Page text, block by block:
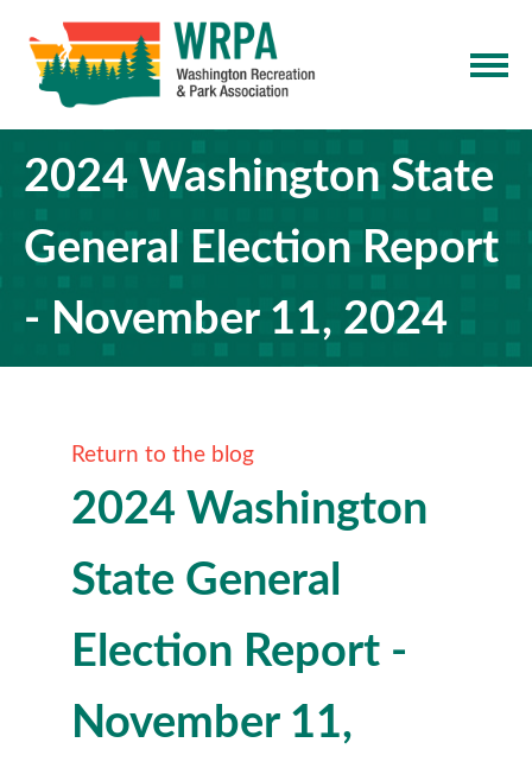
2024 Washington State
General Election Report
- November 11, 2024
Return to the blog
2024 Washington
State General
Election Report -
November 11,